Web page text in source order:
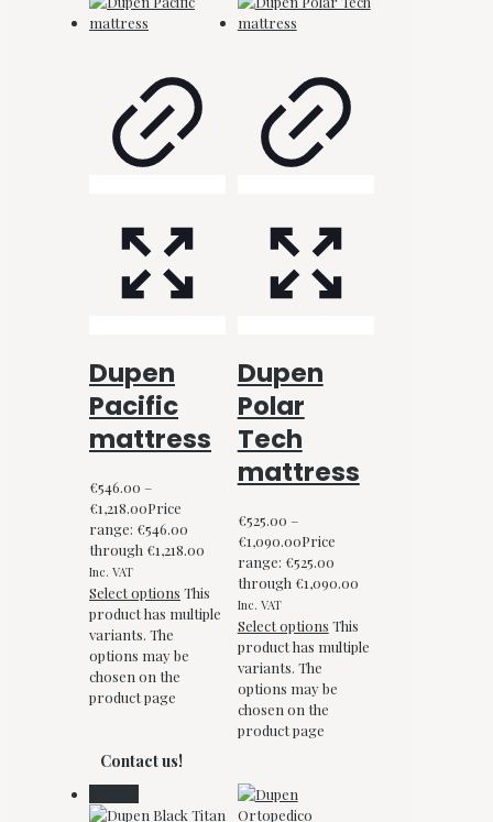
Dupen
Pacific
mattress
€546.00 –
€1,218.00Price
range: €546.00
through €1,218.00
Inc. VAT
Select options This
product has multiple
variants. The
options may be
chosen on the
product page
Dupen
Polar
Tech
mattress
€525.00 –
€1,090.00Price
range: €525.00
through €1,090.00
Inc. VAT
Select options This
product has multiple
variants. The
options may be
chosen on the
product page
Contact us!